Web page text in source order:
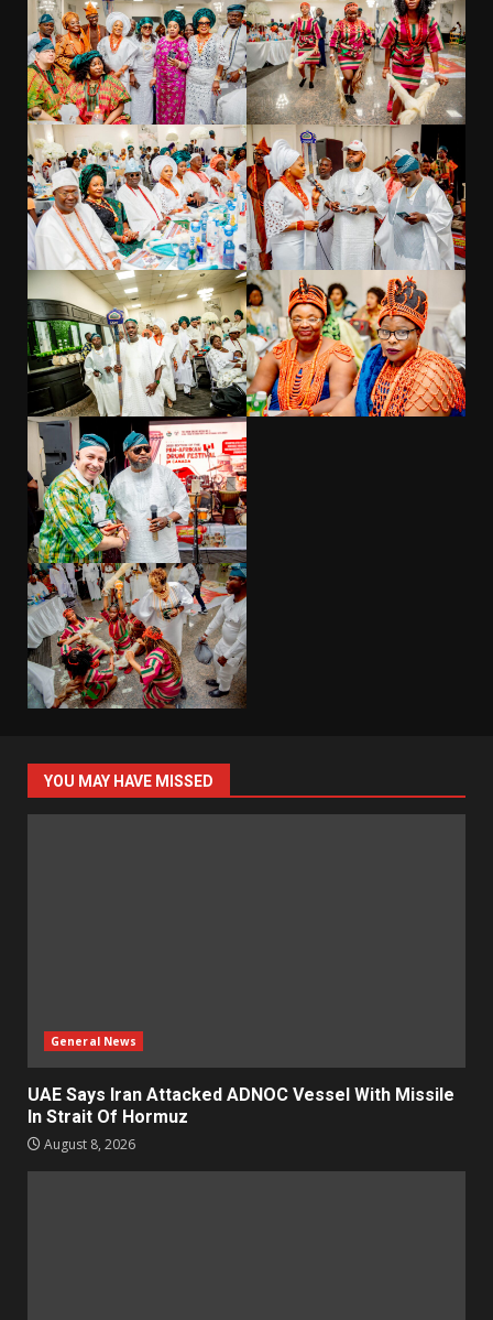
YOU MAY HAVE MISSED
General News
UAE Says Iran Attacked ADNOC Vessel With Missile
In Strait Of Hormuz
August 8, 2026